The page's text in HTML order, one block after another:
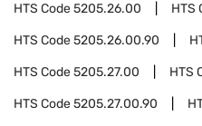
HTS Code5205.26.00 HTS
HTS Code5205.26.00.90
HTS Code5205.27.00 HTS
HTS Code5205.27.00.90